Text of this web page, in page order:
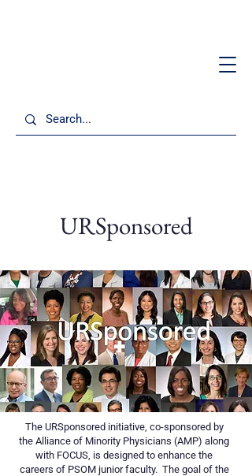
URSponsored
The URSponsored initiative, co-sponsored by
the Alliance of Minority Physicians (AMP) along
with FOCUS, is designed to enhance the
careers of PSOM junior faculty. The goal of the